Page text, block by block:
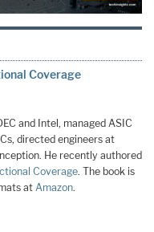
Coverage
and Intel, managed ASIC
directed engineers at
He recently authored
Coverage. The book is
at Amazon.